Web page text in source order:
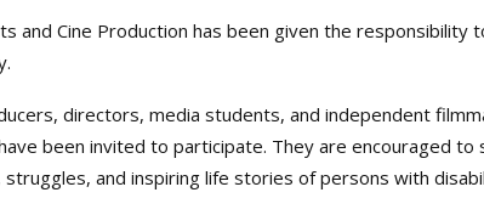
and Cine Production has been given the responsibility
directors, media students, and independent
been invited to participate. They are encouraged
struggles, and inspiring life stories of persons with